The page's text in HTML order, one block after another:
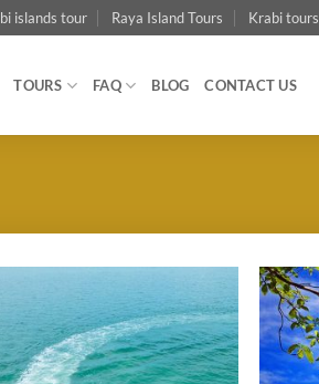
islands tour Raya Island Tours Krabi tours
TOURS FAQ BLOG CONTACT US